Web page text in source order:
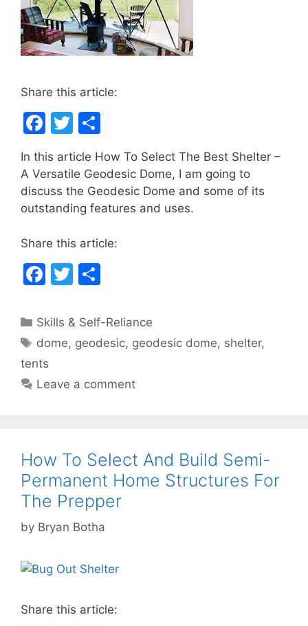
Share this article:
F
a
c
e
b
o
o
k
T
w
itt
er
h
ar
e
In this article How To Select The Best Shelter –
A Versatile Geodesic Dome, I am going to
discuss the Geodesic Dome and some of its
outstanding features and uses.
Share this article:
F
c
e
b
o
T
itt
er
ar
e
Categories
Skills & Self-Reliance
Tags
dome, geodesic, geodesic dome, shelter,
tents
Leave a comment
How To Select And Build Semi-
Permanent Home Structures For
The Prepper
by Bryan Botha
Share this article: